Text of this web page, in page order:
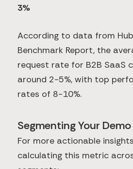
3%
According to data from
Benchmark Report, the
request rate for B2B SaaS
around 2-5%, with top
rates of 8-10%.
Segmenting Your
For more actionable
calculating this metric